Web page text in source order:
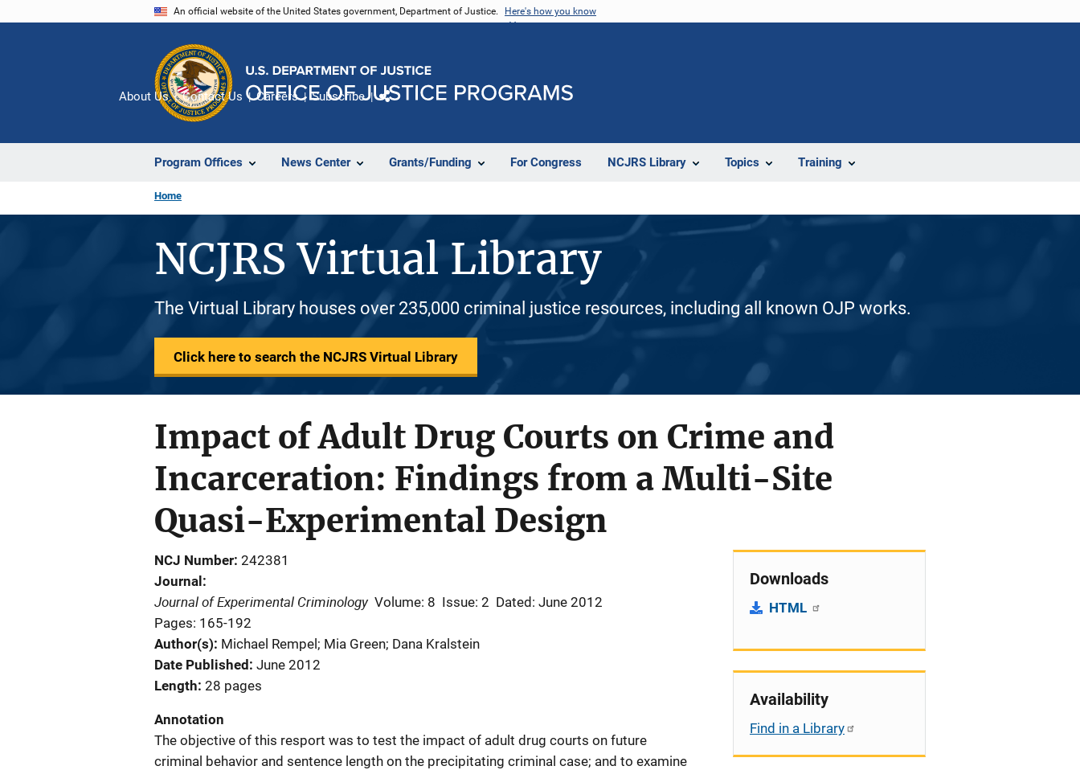
An official website of the United States government, Department of Justice. Here's how you know
Program Offices News Center Grants/Funding For Congress NCJRS Library Topics Training
About Us Contact Us Careers Subscribe
Home
NCJRS Virtual Library
The Virtual Library houses over 235,000 criminal justice resources, including all known OJP works.
Click here to search the NCJRS Virtual Library
Impact of Adult Drug Courts on Crime and
Incarceration: Findings from a Multi-Site
Quasi-Experimental Design
NCJ Number 242381
Journal
Journal of Experimental Criminology Volume: 8 Issue: 2 Dated: June 2012
Pages: 165-192
Author(s) Michael Rempel; Mia Green; Dana Kralstein
Date Published June 2012
Length 28 pages
Annotation
The objective of this resport was to test the impact of adult drug courts on future
criminal behavior and sentence length on the precipitating criminal case; and to examine
Downloads
HTML
Availability
Find in a Library